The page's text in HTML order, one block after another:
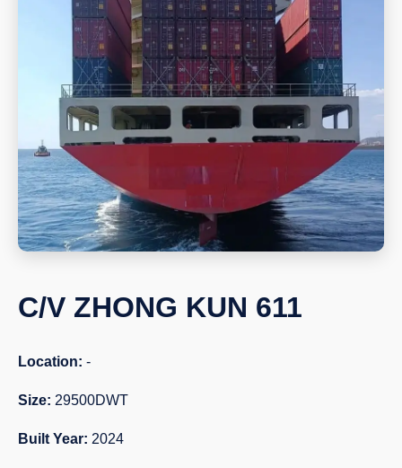
C/V ZHONG KUN 611
Location: -
Size: 29500DWT
Built Year: 2024